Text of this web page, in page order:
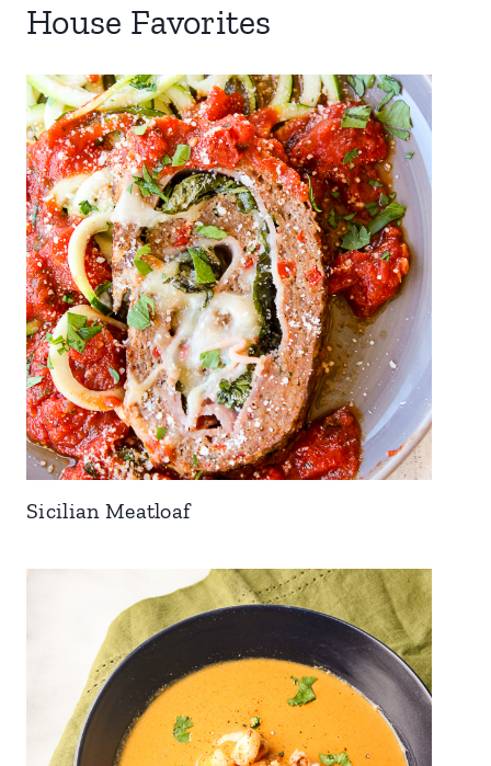
House Favorites
Sicilian Meatloaf